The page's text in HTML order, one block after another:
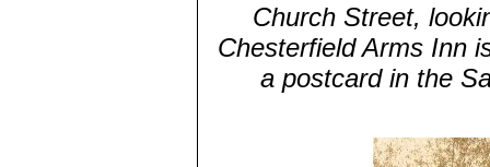
Church Street,
Chesterfield Arms Inn
a postcard in the